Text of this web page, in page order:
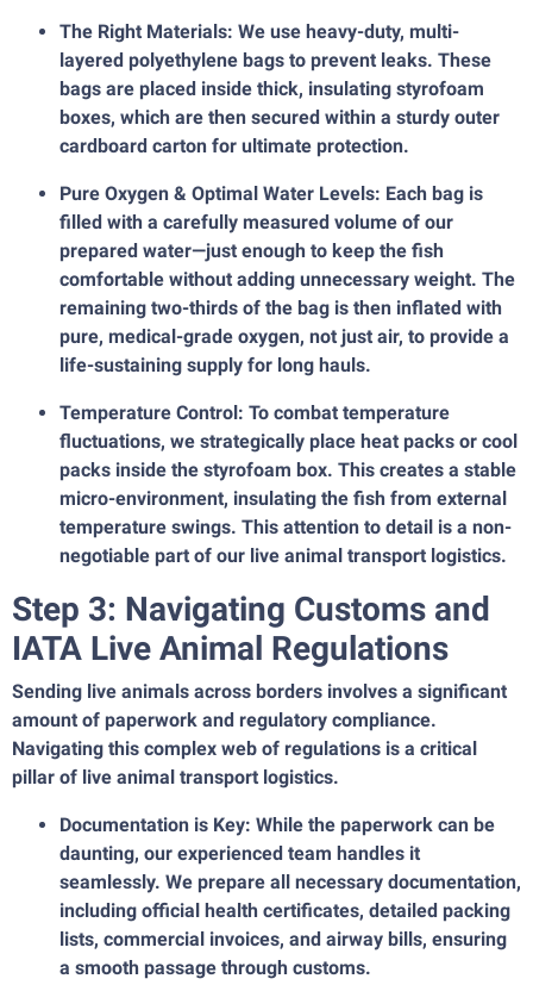
The Right Materials: We use heavy-duty, multi-
layered polyethylene bags to prevent leaks. These
bags are placed inside thick, insulating styrofoam
boxes, which are then secured within a sturdy outer
cardboard carton for ultimate protection.
Pure Oxygen & Optimal Water Levels: Each bag is
filled with a carefully measured volume of our
prepared water—just enough to keep the fish
comfortable without adding unnecessary weight. The
remaining two-thirds of the bag is then inflated with
pure, medical-grade oxygen, not just air, to provide a
life-sustaining supply for long hauls.
Temperature Control: To combat temperature
fluctuations, we strategically place heat packs or cool
packs inside the styrofoam box. This creates a stable
micro-environment, insulating the fish from external
temperature swings. This attention to detail is a non-
negotiable part of our live animal transport logistics.
Step 3: Navigating Customs and
IATA Live Animal Regulations
Sending live animals across borders involves a significant
amount of paperwork and regulatory compliance.
Navigating this complex web of regulations is a critical
pillar of live animal transport logistics.
Documentation is Key: While the paperwork can be
daunting, our experienced team handles it
seamlessly. We prepare all necessary documentation,
including official health certificates, detailed packing
lists, commercial invoices, and airway bills, ensuring
a smooth passage through customs.